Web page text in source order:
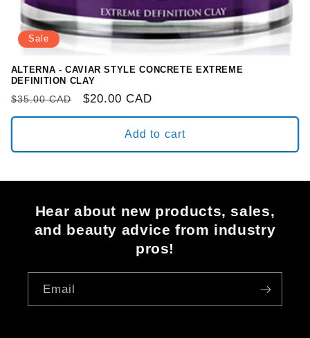
Sale
ALTERNA - CAVIAR STYLE CONCRETE EXTREME
DEFINITION CLAY
Regular
price
$35.00 CAD
Sale
price
$20.00 CAD
Add to cart
Hear about new products, sales,
and beauty advice from industry
pros!
Email